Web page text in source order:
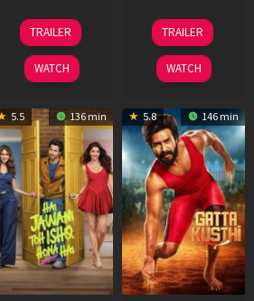
19
Jun
2026
TRAILER
WATCH
03
Jul
2026
TRAILER
WATCH
5.5 136 min 5.8 146 min